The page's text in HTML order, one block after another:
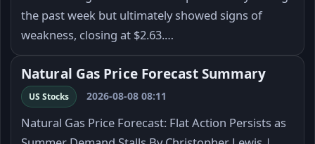
the past week but ultimately showed signs of
weakness, closing at $2.63.…
Natural Gas Price Forecast Summary
US Stocks 2026-08-08 08:11
Natural Gas Price Forecast: Flat Action Persists as